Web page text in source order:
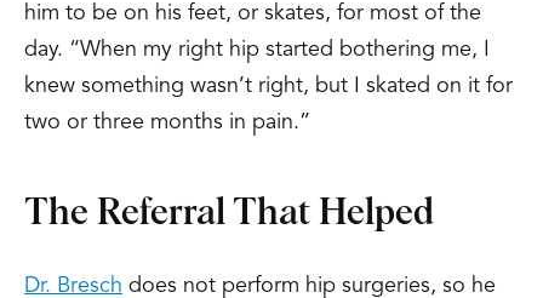
him to be on his feet, or skates, for most of the
day. “When my right hip started bothering me, I
knew something wasn’t right, but I skated on it for
two or three months in pain.”
The Referral That Helped
Dr. Bresch does not perform hip surgeries, so he